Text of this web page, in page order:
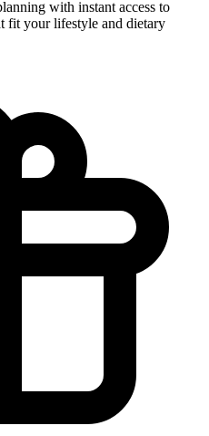
with instant access to
fit your lifestyle and dietary